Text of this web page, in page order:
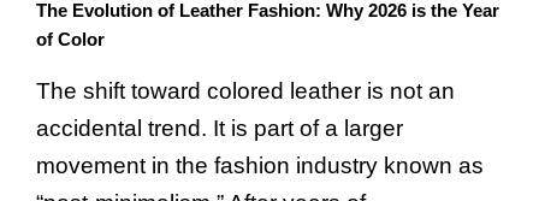
The Evolution of Leather Fashion: Why 2026 is the Year
of Color
The shift toward colored leather is not an
accidental trend. It is part of a larger
movement in the fashion industry known as